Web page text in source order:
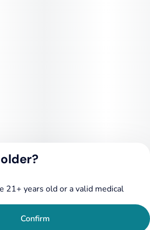
Privacy Policy
Terms of Service
21+ years old or a valid medical
Confirm